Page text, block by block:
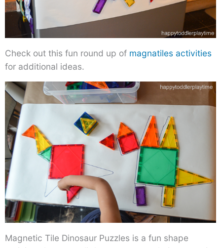
Check out this fun round up of magnatiles activities
for additional ideas.
Magnetic Tile Dinosaur Puzzles is a fun shape